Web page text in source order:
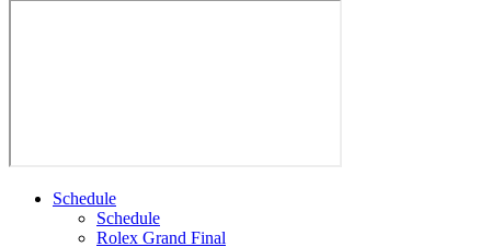
Schedule
Schedule
Rolex Grand Final